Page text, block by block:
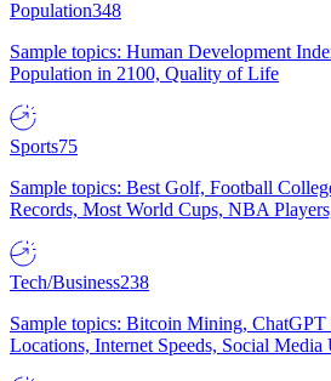
Population348
Sample topics: Human Development
Population in 2100, Quality of Life
Sports75
Sample topics: Best Golf, Football
Records, Most World Cups, NBA
Tech/Business238
Sample topics: Bitcoin Mining,
Locations, Internet Speeds, Social Media